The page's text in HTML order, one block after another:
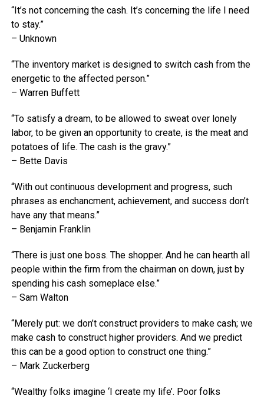
“It’s not concerning the cash. It’s concerning the life I need
to stay.”
– Unknown
“The inventory market is designed to switch cash from the
energetic to the affected person.”
– Warren Buffett
“To satisfy a dream, to be allowed to sweat over lonely
labor, to be given an opportunity to create, is the meat and
potatoes of life. The cash is the gravy.”
– Bette Davis
“With out continuous development and progress, such
phrases as enchancment, achievement, and success don’t
have any that means.”
– Benjamin Franklin
“There is just one boss. The shopper. And he can hearth all
people within the firm from the chairman on down, just by
spending his cash someplace else.”
– Sam Walton
“Merely put: we don’t construct providers to make cash; we
make cash to construct higher providers. And we predict
this can be a good option to construct one thing.”
– Mark Zuckerberg
“Wealthy folks imagine ‘I create my life’. Poor folks